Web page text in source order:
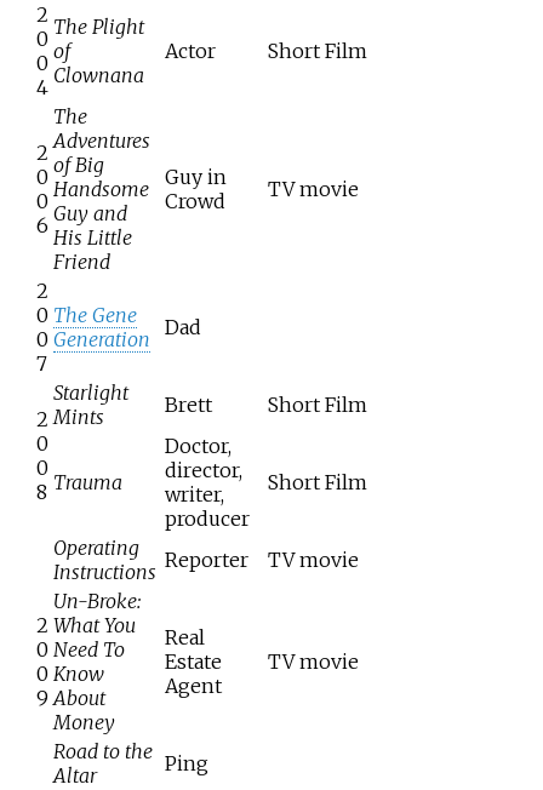
2
0
0
4
The Plight
of
Clownana
Actor Short Film
2
0
0
6
The
Adventures
of Big
Handsome
Guy and
His Little
Friend
Guy in
Crowd
TV movie
2
0
0
7
The Gene
Generation
Dad
2
0
0
8
Starlight
Mints
Brett Short Film
Trauma
Doctor,
director,
writer,
producer
Short Film
2
0
0
9
Operating
Instructions Reporter
TV movie
Un-Broke:
What You
Need To
Know
About
Money
Real
Estate
Agent
TV movie
Road to the
Altar
Ping